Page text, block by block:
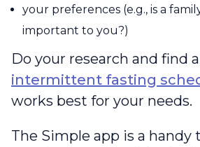
your preferences (e.g., is a
important to you?)
Do your research and find
intermittent fasting
works best for your needs.
The Simple app is a